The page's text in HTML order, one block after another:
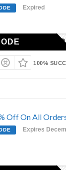
Expired
100%
Off On All
Expires